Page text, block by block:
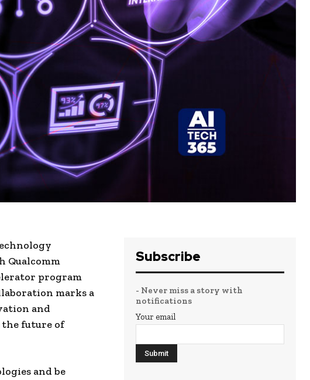
Qualcomm
program
marks a
and
the future of
and be
Subscribe
- Never miss a story with
notifications
Your email